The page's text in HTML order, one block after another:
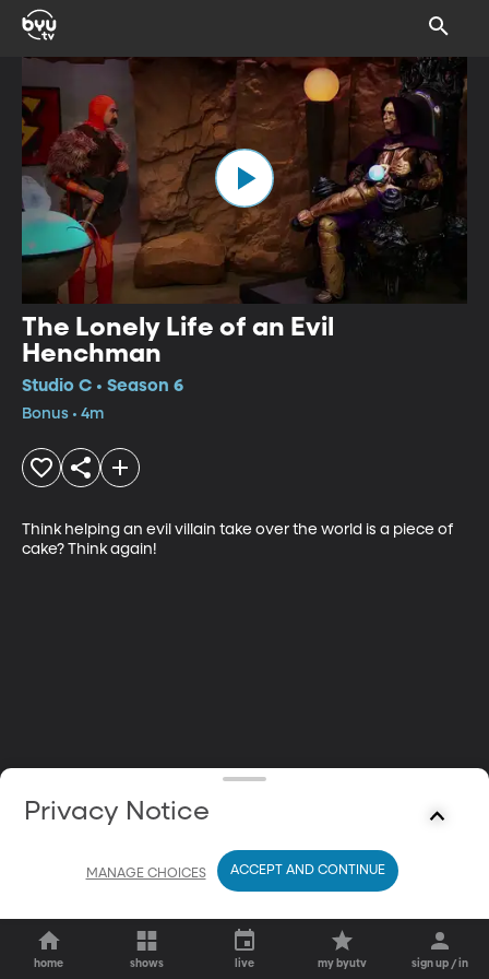
The Lonely Life of an Evil
Henchman
Studio C • Season 6
Bonus • 4m
Think helping an evil villain take over the world is a piece of
cake? Think again!
home shows live my byutv sign up / in
Privacy Notice
MANAGE CHOICES ACCEPT AND CONTINUE